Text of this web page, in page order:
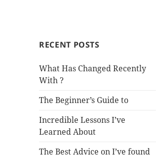
RECENT POSTS
What Has Changed Recently
With ?
The Beginner’s Guide to
Incredible Lessons I’ve
Learned About
The Best Advice on I’ve found